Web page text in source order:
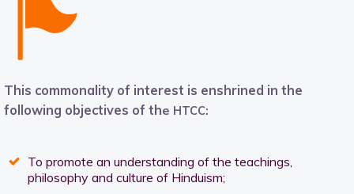
This commonality of interest is enshrined in the
following objectives of the HTCC:
To promote an understanding of the teachings,
philosophy and culture of Hinduism;